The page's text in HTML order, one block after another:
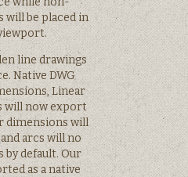
will be placed in
line drawings
Native DWG
Linear
will now export
dimensions will
arcs will no
by default. Our
as a native